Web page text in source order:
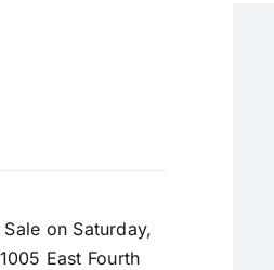
on Saturday,
East Fourth